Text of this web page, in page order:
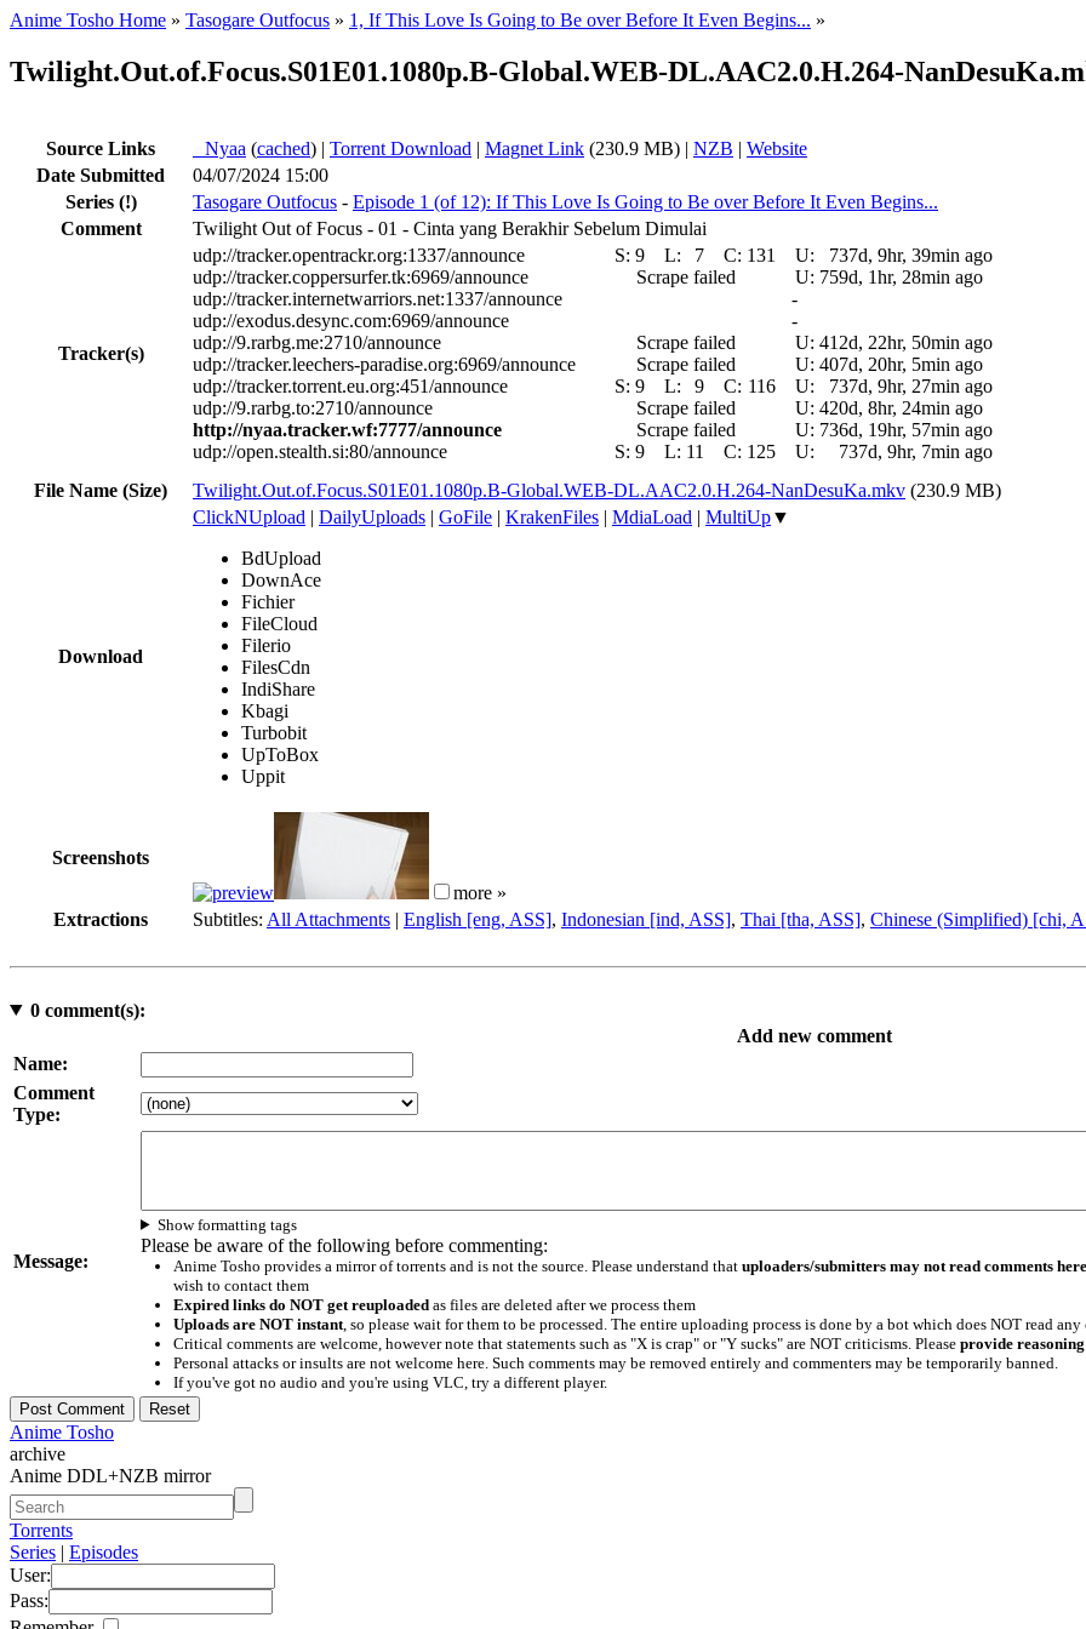
Anime Tosho Home » Tasogare Outfocus » 1, If This Love Is Going to Be over Before It Even Begins... »
Twilight.Out.of.Focus.S01E01.1080p.B-Global.WEB-DL.AAC2.0.H.264-
Source Links Nyaa (cached) | Torrent Download | Magnet Link (230.9 MB) | NZB | Website
Date Submitted
04/07/2024 15:00
Series (!) Tasogare Outfocus - Episode 1 (of 12): If This Love Is Going to Be over Before It Even Begins...
Comment
Twilight Out of Focus - 01 - Cinta yang Berakhir Sebelum Dimulai
Tracker(s)
udp://tracker.opentrackr.org:1337/announce S: 9 L: 7 C: 131 U:
737d, 9hr, 39min ago
udp://tracker.coppersurfer.tk:6969/announce
Scrape failed U: 759d, 1hr, 28min ago
udp://tracker.internetwarriors.net:1337/announce
-
udp://exodus.desync.com:6969/announce
-
udp://9.rarbg.me:2710/announce
Scrape failed U: 412d, 22hr, 50min ago
udp://tracker.leechers-paradise.org:6969/announce
Scrape failed U: 407d, 20hr, 5min ago
udp://tracker.torrent.eu.org:451/announce
S: 9 L: 9 C: 116 U:
737d, 9hr, 27min ago
udp://9.rarbg.to:2710/announce
Scrape failed U: 420d, 8hr, 24min ago
http://nyaa.tracker.wf:7777/announce
Scrape failed U: 736d, 19hr, 57min ago
udp://open.stealth.si:80/announce
S: 9 L: 11 C: 125 U:
737d, 9hr, 7min ago
File Name (Size)
Twilight.Out.of.Focus.S01E01.1080p.B-Global.WEB-DL.AAC2.0.H.264-NanDesuKa.mkv (230.9 MB)
Download
ClickNUpload | DailyUploads | GoFile | KrakenFiles | MdiaLoad | MultiUp▼
BdUpload
DownAce
Fichier
FileCloud
Filerio
FilesCdn
IndiShare
Kbagi
Turbobit
UpToBox
Uppit
Screenshots
more »
Extractions
Subtitles: All Attachments | English [eng, ASS], Indonesian [ind, ASS], Thai [tha, ASS], Chinese (Simplified) [chi,
0comment(s):
Add new comment
Name:
Comment
Type:
Message:
Show formatting tags
Please be aware of the following before commenting:
Anime Tosho provides a mirror of torrents and is not the source. Please understand that uploaders/submitters may not read comments here
wish to contact them
Expired links do NOT get reuploadedas files are deleted after we process them
Uploads are NOT instant, so please wait for them to be processed. The entire uploading process is done by a bot which does NOT read
Critical comments are welcome, however note that statements such as "X is crap" or "Y sucks" are NOT criticisms. Please provide
Personal attacks or insults are not welcome here. Such comments may be removed entirely and commenters may be temporarily banned.
If you've got no audio and you're using VLC, try a different player.
Anime Tosho
archive
Anime DDL+NZB mirror
Torrents
Series | Episodes
User:
Pass: